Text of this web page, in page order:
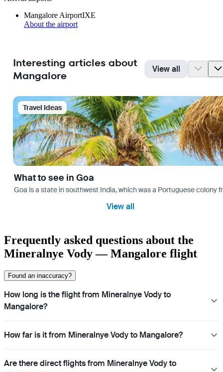
Mangalore AirportIXE
About the airport
Interesting articles about
Mangalore
View all
Travel Ideas
What to see in Goa
Goa is a state in southwest India, which was a Portuguese colony
View all
Frequently asked questions about the
Mineralnye Vody — Mangalore flight
Found an inaccuracy?
How long is the flight from Mineralnye Vody to
Mangalore?
How far is it from Mineralnye Vody to Mangalore?
Are there direct flights from Mineralnye Vody to